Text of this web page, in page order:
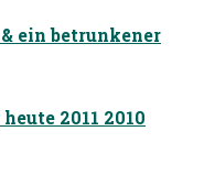
ein betrunkener
2011 2010